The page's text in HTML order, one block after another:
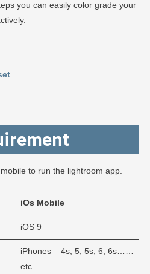
you can easily color grade your
to run the lightroom app.
iOs Mobile
iOS 9
iPhones – 4s, 5, 5s, 6, 6s……
etc.